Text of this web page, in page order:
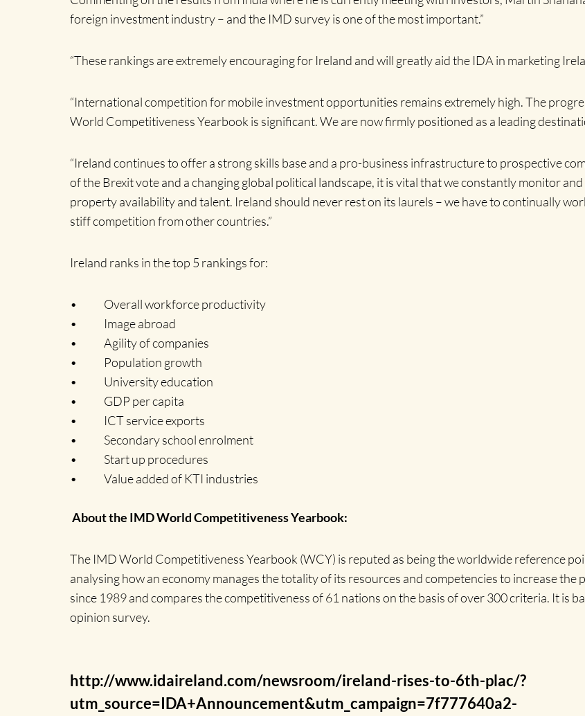
foreign investment industry – and the IMD survey is one of the most important.”
“These rankings are extremely encouraging for Ireland and will greatly aid the IDA in marketing
“International competition for mobile investment opportunities remains extremely high. The
World Competitiveness Yearbook is significant. We are now firmly positioned as a leading
“Ireland continues to offer a strong skills base and a pro-business infrastructure to prospective
of the Brexit vote and a changing global political landscape, it is vital that we constantly monitor
property availability and talent. Ireland should never rest on its laurels – we have to continually
stiff competition from other countries.”
Ireland ranks in the top 5 rankings for:
• Overall workforce productivity
• Image abroad
• Agility of companies
• Population growth
• University education
• GDP per capita
• ICT service exports
• Secondary school enrolment
• Start up procedures
• Value added of KTI industries
About the IMD World Competitiveness Yearbook:
The IMD World Competitiveness Yearbook (WCY) is reputed as being the worldwide reference
analysing how an economy manages the totality of its resources and competencies to increase
since 1989 and compares the competitiveness of 61 nations on the basis of over 300 criteria. It is
opinion survey.
http://www.idaireland.com/newsroom/ireland-rises-to-6th-plac/?
utm_source=IDA+Announcement&utm_campaign=7f777640a2-